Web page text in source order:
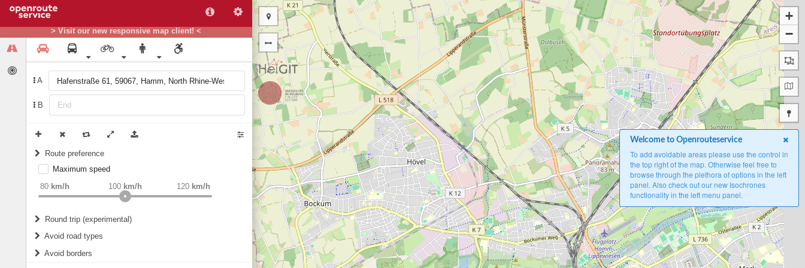
> Visit our new responsive map client! <
A
B
Route preference
weight Recommended
Maximum speed
80 km/h 120 km/h
100 km/h
Round trip (experimental)
Do round trip
Avoid road types
Avoid borders
+
−
Welcome to Openrouteservice
To add avoidable areas please use the control in
the top right of the map. Otherwise feel free to
browse through the plethora of options in the left
panel. Also check out our new Isochrones
functionality in the left menu panel.